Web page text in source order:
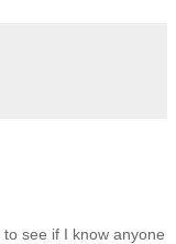
see if I know anyone